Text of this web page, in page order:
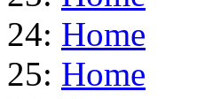
24: Home
25: Home